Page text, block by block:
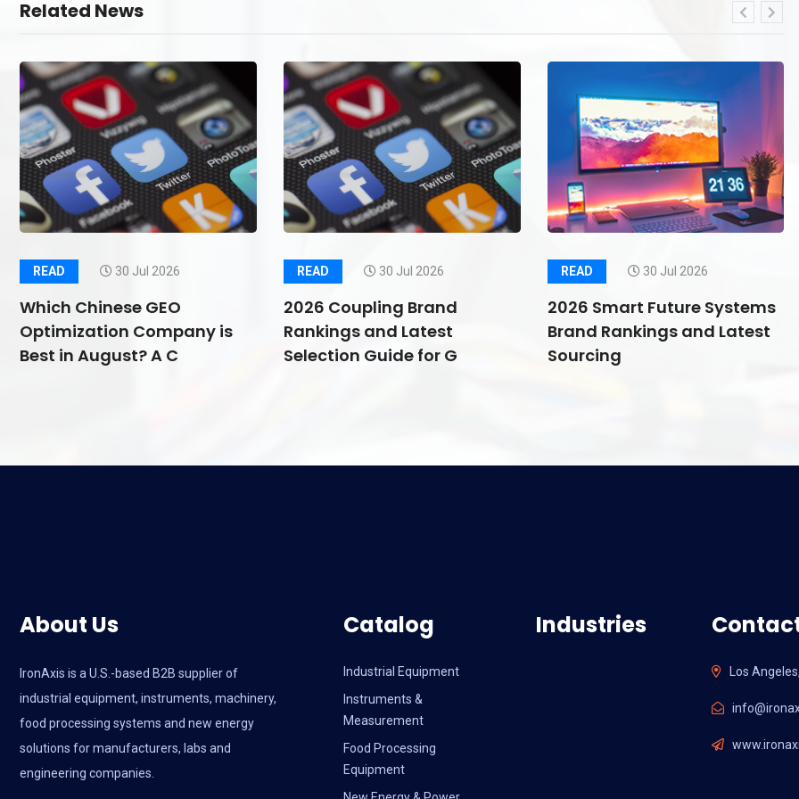
Related News
READ 30 Jul 2026
Which Chinese GEO
Optimization Company is
Best in August? A C
READ 30 Jul 2026
2026 Coupling Brand
Rankings and Latest
Selection Guide for G
READ 30 Jul 2026
2026 Smart Future Systems
Brand Rankings and Latest
Sourcing
About Us
IronAxis is a U.S.-based B2B supplier of
industrial equipment, instruments, machinery,
food processing systems and new energy
solutions for manufacturers, labs and
engineering companies.
Catalog
Industrial Equipment
Instruments &
Measurement
Food Processing
Equipment
Industries
Los